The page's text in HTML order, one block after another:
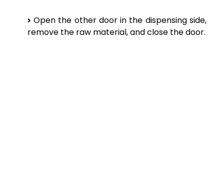
Open the other door in the dispensing side,
remove the raw material, and close the door.